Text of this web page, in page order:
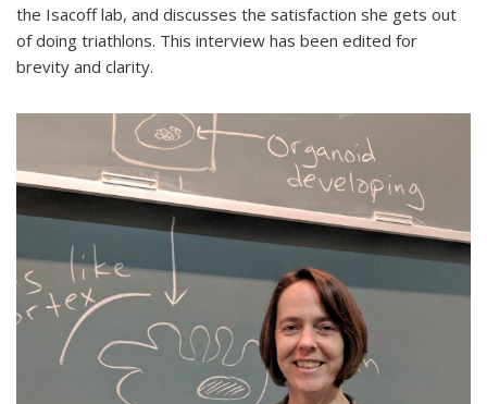
the Isacoff lab, and discusses the satisfaction she gets out
of doing triathlons. This interview has been edited for
brevity and clarity.